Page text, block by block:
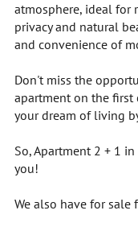
atmosphere, ideal for
privacy and natural
and convenience of
Don't miss the
apartment on the first
your dream of living
So, Apartment 2 + 1
you!
We also have for